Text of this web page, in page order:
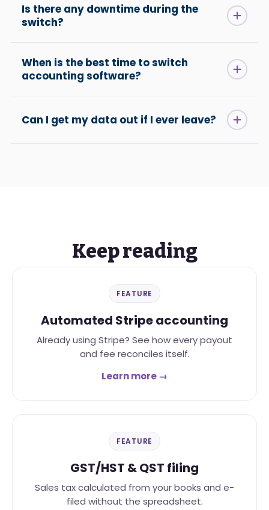
Is there any downtime during the
switch?
When is the best time to switch
accounting software?
Can I get my data out if I ever leave?
Keep reading
FEATURE
Automated Stripe accounting
Already using Stripe? See how every payout
and fee reconciles itself.
Learn more →
FEATURE
GST/HST & QST filing
Sales tax calculated from your books and e-
filed without the spreadsheet.